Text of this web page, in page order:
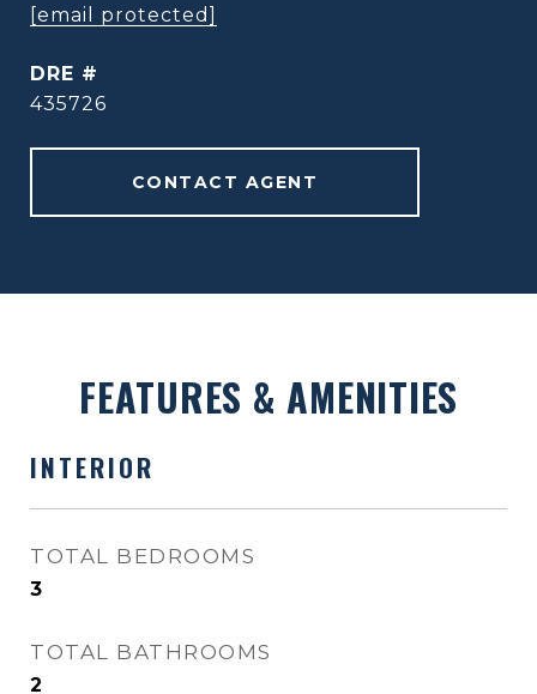
[email protected]
DRE #
435726
CONTACT AGENT
FEATURES & AMENITIES
INTERIOR
TOTAL BEDROOMS
3
TOTAL BATHROOMS
2